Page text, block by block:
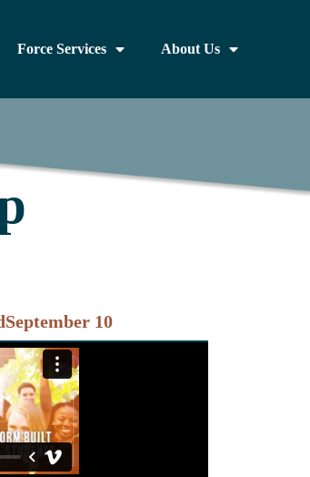
Force Services About Us
September 10